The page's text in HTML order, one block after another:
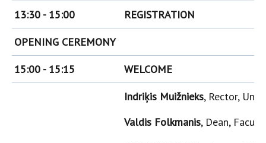
13:30 - 15:00
REGISTRATION
OPENING CEREMONY
15:00 - 15:15
WELCOME
Indriķis Muižnieks, Rector,
Valdis Folkmanis, Dean,